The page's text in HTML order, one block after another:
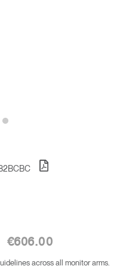
€606.00
across all monitor arms.